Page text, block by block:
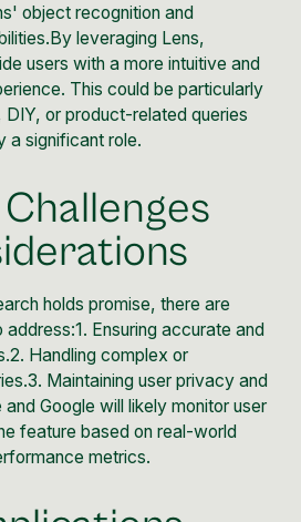
object recognition and
leveraging Lens,
users with a more intuitive and
This could be particularly
or product-related queries
a significant role.
holds promise, there are
Ensuring accurate and
Handling complex or
Maintaining user privacy and
Google will likely monitor user
feature based on real-world
metrics.